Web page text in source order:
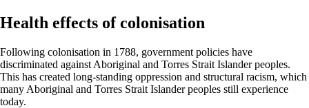
Health effects of colonisation
Following colonisation in 1788, government policies have
discriminated against Aboriginal and Torres Strait Islander peoples.
This has created long-standing oppression and structural racism, which
many Aboriginal and Torres Strait Islander peoples still experience
today.